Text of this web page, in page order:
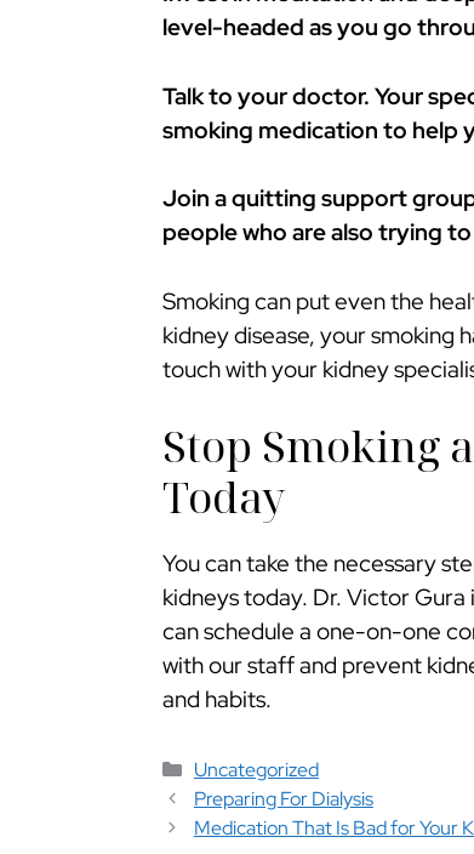
level-headed as you go
Talk to your doctor. Your
smoking medication to help
Join a quitting support
people who are also trying
Smoking can put even the
kidney disease, your smoking
touch with your kidney
Stop Smoking
Today
You can take the necessary
kidneys today. Dr. Victor Gura
can schedule a one-on-one
with our staff and prevent
and habits.
Categorías
Uncategorized
Preparing For Dialysis
Medication That Is Bad for Your